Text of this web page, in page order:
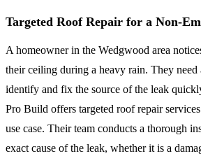
Targeted Roof Repair for a Non-
A homeowner in the Wedgwood area
their ceiling during a heavy rain. They need
identify and fix the source of the leak
Pro Build offers targeted roof repair
use case. Their team conducts a thorough
exact cause of the leak, whether it is a